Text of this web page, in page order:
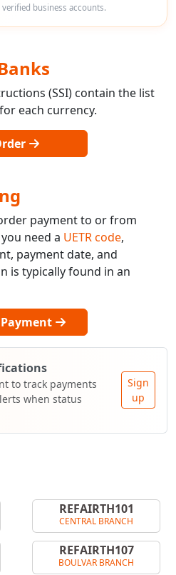
business accounts.
(SSI) contain the list
each currency.
payment to or from
you need a UETR code,
payment date, and
is typically found in an
to track payments
when status
Sign
up
REFAIRTH101
CENTRAL BRANCH
REFAIRTH107
BOULVAR BRANCH